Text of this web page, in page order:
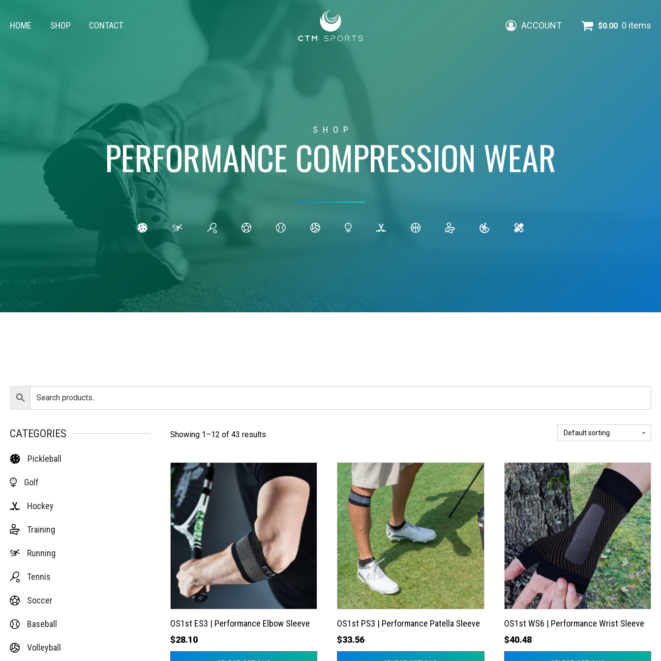
HOME SHOP CONTACT ACCOUNT $0.00 0 items
SHOP
PERFORMANCE COMPRESSION WEAR
CATEGORIES
Pickleball
Golf
Hockey
Training
Running
Tennis
Soccer
Baseball
Volleyball
Showing 1–12 of 43 results
OS1st ES3 | Performance Elbow Sleeve
$28.10
This
product
has
multiple
variants.
The
options
may
be
chosen
the
product
page
OS1st PS3 | Performance Patella Sleeve
$33.56
This
product
has
multiple
variants.
The
options
may
be
chosen
on
the
product
page
OS1st WS6 | Performance Wrist Sleeve
$40.48
This
product
has
multiple
variants.
The
options
may
be
chosen
on
the
product
page